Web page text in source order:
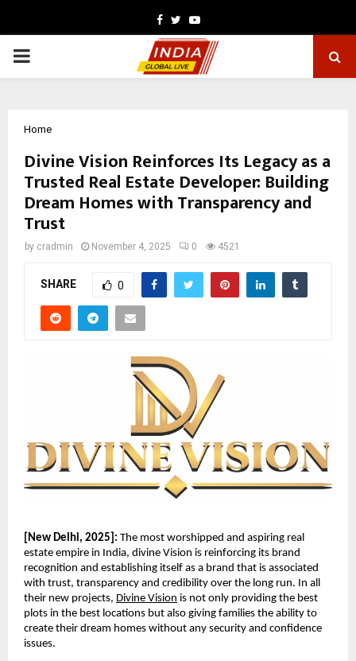
Facebook
TwitterYoutube
PRIMARY
Home
Divine Vision Reinforces Its Legacy as a
Trusted Real Estate Developer: Building
Dream Homes with Transparency and
Trust
by cradmin November 4, 2025 0 4521
SHARE 0
[New Delhi, 2025]: The most worshipped and aspiring real
estate empire in India, divine Vision is reinforcing its brand
recognition and establishing itself as a brand that is associated
with trust, transparency and credibility over the long run. In all
their new projects, Divine Vision is not only providing the best
plots in the best locations but also giving families the ability to
create their dream homes without any security and confidence
issues.